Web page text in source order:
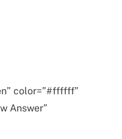
color=”#ffffff”
Answer”